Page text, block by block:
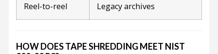
Reel-to-reel Legacy archives
HOW DOES TAPE SHREDDING MEET NIST